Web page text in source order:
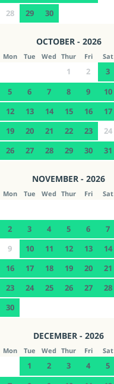
28
29 30
OCTOBER - 2026
Mon Tue Wed Thur Fri Sat
1 2 3
5
6 7 8 9 10
12
13 14 15 16 17
19
20 21 22 23 24
26
27 28 29 30 31
NOVEMBER - 2026
Mon Tue Wed Thur Fri Sat
2
3 4 5 6 7
9
10 11 12 13 14
16
17 18 19 20 21
23
24 25 26 27 28
30
DECEMBER - 2026
Mon Tue Wed Thur Fri Sat
1 2 3 4 5